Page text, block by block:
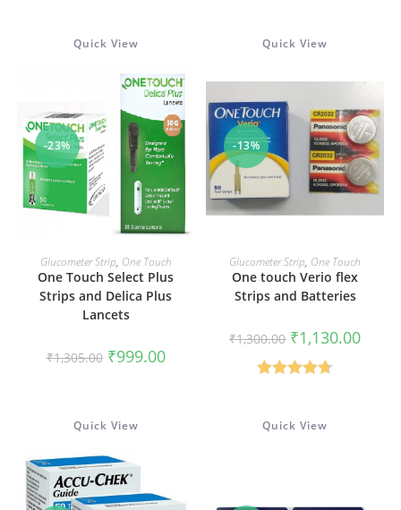
Quick View
-23%
ADD TO CART
Glucometer Strip, One Touch
One Touch Select Plus
Strips and Delica Plus
Lancets
₹1,305.00 Original
price
₹999.00Current
price
Quick View
-13%
ADD TO CART
Glucometer Strip, One Touch
One touch Verio flex
Strips and Batteries
₹1,300.00 Original
price
was:
₹1,300.00.
₹1,130.00
Quick View Quick View